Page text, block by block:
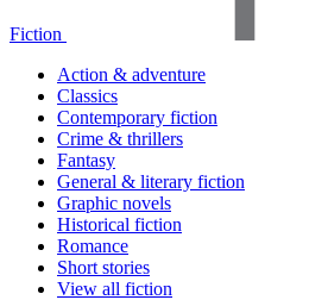
Fiction
Action & adventure
Classics
Contemporary fiction
Crime & thrillers
Fantasy
General & literary fiction
Graphic novels
Historical fiction
Romance
Short stories
View all fiction